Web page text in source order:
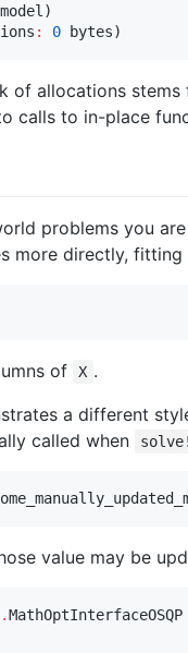
model)
: 0 bytes)
of allocations
calls to in-place
problems you
more directly,
of X .
a different
called when solve!
value may be
.